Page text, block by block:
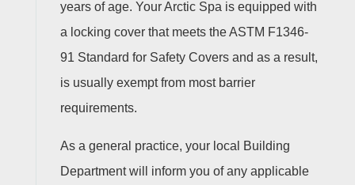
years of age. Your Arctic Spa is equipped with
a locking cover that meets the ASTM F1346-
91 Standard for Safety Covers and as a result,
is usually exempt from most barrier
requirements.
As a general practice, your local Building
Department will inform you of any applicable